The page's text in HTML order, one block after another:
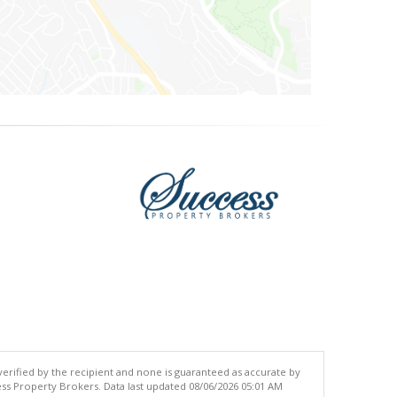
by the recipient and none is guaranteed as accurate by
Property Brokers. Data last updated 08/06/2026 05:01 AM